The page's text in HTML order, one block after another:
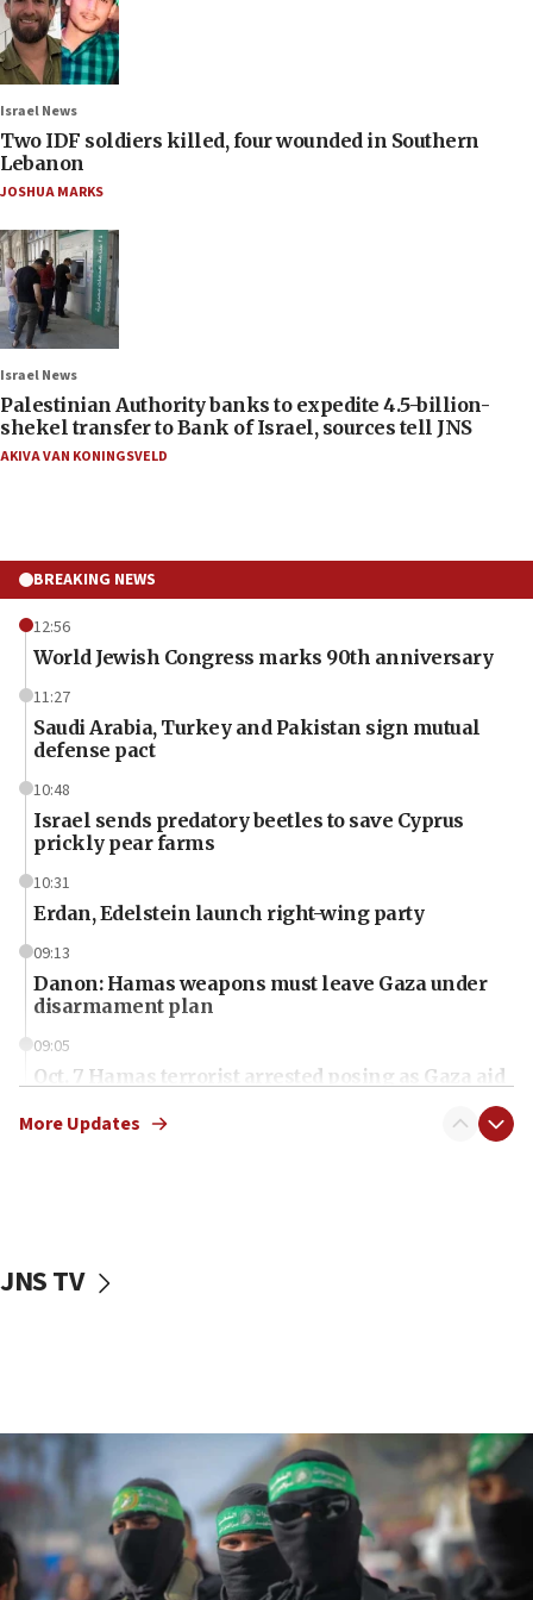
Israel News
Two IDF soldiers killed, four wounded in Southern
Lebanon
JOSHUA MARKS
Israel News
Palestinian Authority banks to expedite 4.5-billion-
shekel transfer to Bank of Israel, sources tell JNS
AKIVA VAN KONINGSVELD
BREAKING NEWS
12:56
World Jewish Congress marks 90th anniversary
11:27
Saudi Arabia, Turkey and Pakistan sign mutual
defense pact
10:48
Israel sends predatory beetles to save Cyprus
prickly pear farms
10:31
Erdan, Edelstein launch right-wing party
09:13
Danon: Hamas weapons must leave Gaza under
disarmament plan
09:05
Oct. 7 Hamas terrorist arrested posing as Gaza aid
vessels under Iran blockade
06:55
Palestinians attack Israeli civilians who
accidentally entered Jenin in Samaria
06:50
Uganda approves troop deployment to Gaza
More Updates
JNS TV